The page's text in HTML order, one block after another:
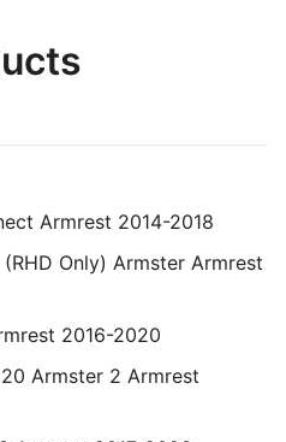
Only) Armster Armrest
Armster 2 Armrest